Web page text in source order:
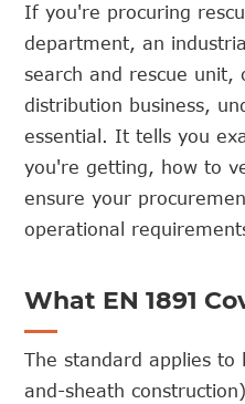
If you're procuring
department, an
search and rescue
distribution business,
essential. It tells you
you're getting, how to
ensure your
operational
What EN 1891
The standard applies
and-sheath